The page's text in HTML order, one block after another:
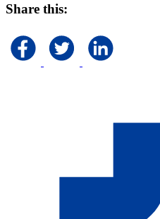
Share this: